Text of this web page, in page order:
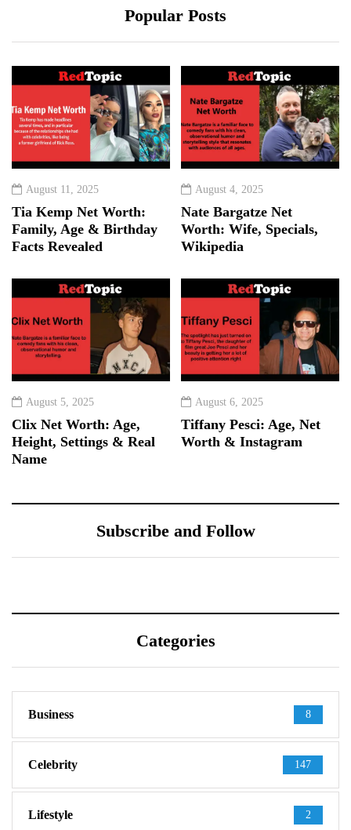
Popular Posts
August 11, 2025
Tia Kemp Net Worth:
Family, Age & Birthday
Facts Revealed
August 4, 2025
Nate Bargatze Net
Worth: Wife, Specials,
Wikipedia
August 5, 2025
Clix Net Worth: Age,
Height, Settings & Real
Name
August 6, 2025
Tiffany Pesci: Age, Net
Worth & Instagram
Subscribe and Follow
Categories
Business 8
Celebrity 147
Lifestyle 2